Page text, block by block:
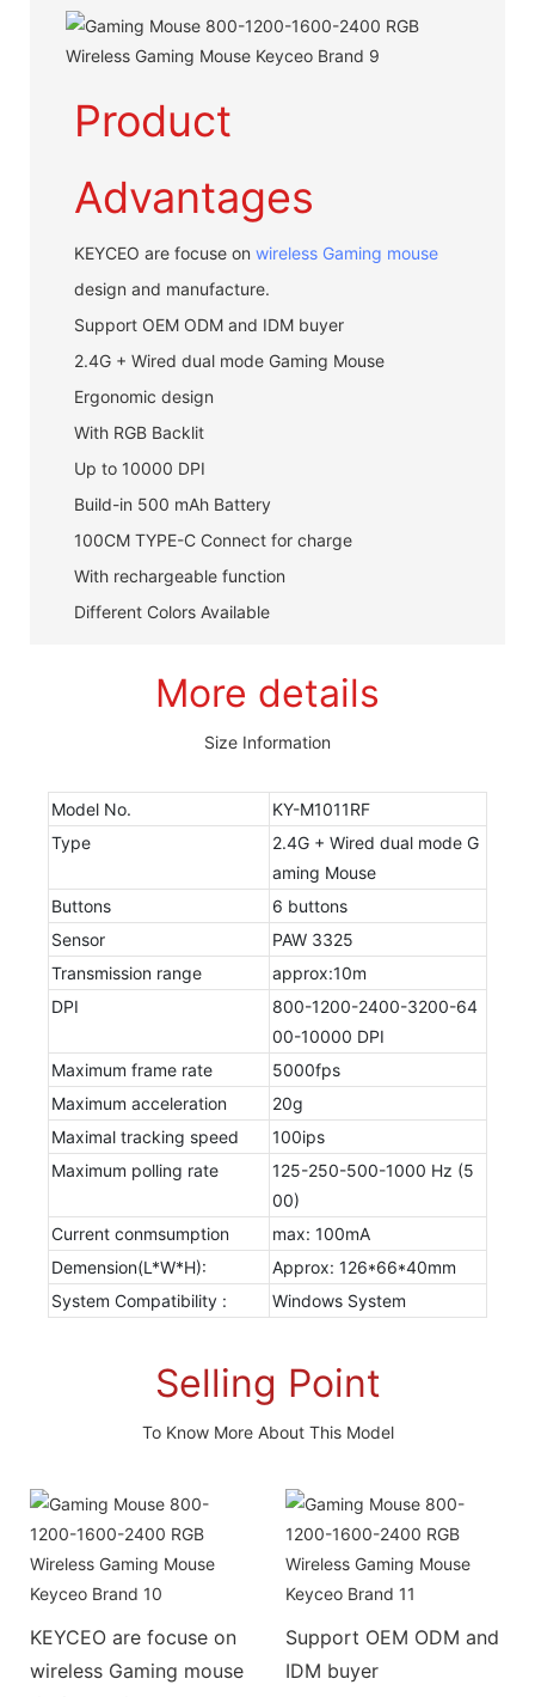
Product
Advantages
KEYCEO are focuse on wireless Gaming mouse
design and manufacture.
Support OEM ODM and IDM buyer
2.4G + Wired dual mode Gaming Mouse
Ergonomic design
With RGB Backlit
Up to 10000 DPI
Build-in 500 mAh Battery
100CM TYPE-C Connect for charge
With rechargeable function
Different Colors Available
More details
Size Information
Model No.
KY-M1011RF
Type
2.4G + Wired dual mode G
aming Mouse
Buttons
6 buttons
Sensor
PAW 3325
Transmission range
approx:10m
DPI
800-1200-2400-3200-64
00-10000 DPI
Maximum frame rate
5000fps
Maximum acceleration
20g
Maximal tracking speed
100ips
Maximum polling rate
125-250-500-1000 Hz (5
00)
Current conmsumption
max: 100mA
Demension(L*W*H):
Approx: 126*66*40mm
System Compatibility :
Windows System
Selling Point
To Know More About This Model
KEYCEO are focuse on
wireless Gaming mouse
Support OEM ODM and
IDM buyer